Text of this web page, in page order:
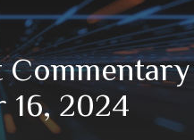
Commentary
16, 2024